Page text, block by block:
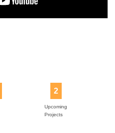
2
Upcoming
Projects